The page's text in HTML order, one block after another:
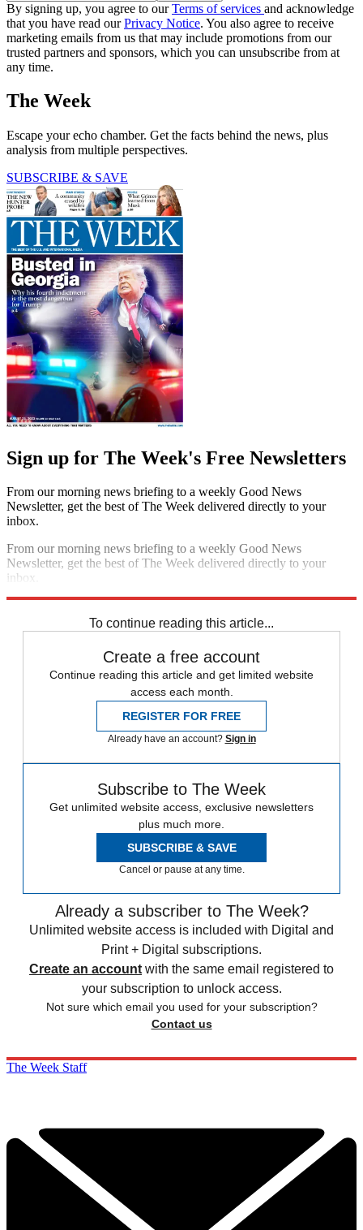
By signing up, you agree to ourTerms of services and acknowledge
that you have read ourPrivacy Notice. You also agree to receive
marketing emails from us that may include promotions from our
trusted partners and sponsors, which you can unsubscribe from at
any time.
The Week
Escape your echo chamber. Get the facts behind the news, plus
analysis from multiple perspectives.
SUBSCRIBE & SAVE
Sign up for The Week's Free Newsletters
From our morning news briefing to a weekly Good News
Newsletter, get the best of The Week delivered directly to your
inbox.
From our morning news briefing to a weekly Good News
Newsletter, get the best of The Week delivered directly to your
inbox.
To continue reading this article...
Create a free account
Continue reading this article and get limited website
access each month.
REGISTER FOR FREE
Already have an account? Sign in
Subscribe to The Week
Get unlimited website access, exclusive newsletters
plus much more.
SUBSCRIBE & SAVE
Cancel or pause at any time.
Already a subscriber to The Week?
Unlimited website access is included with Digital and
Print + Digital subscriptions.
Create an account with the same email registered to
your subscription to unlock access.
Not sure which email you used for your subscription?
Contact us
The Week Staff